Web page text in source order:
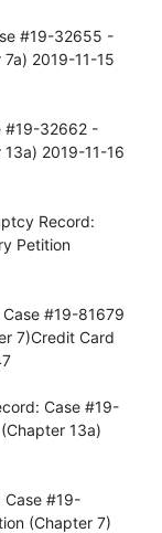
#19-32655 -
2019-11-15
#19-32662 -
2019-11-16
Record:
Petition
#19-81679
7)Credit Card
Case #19-
13a)
Case #19-
(Chapter 7)